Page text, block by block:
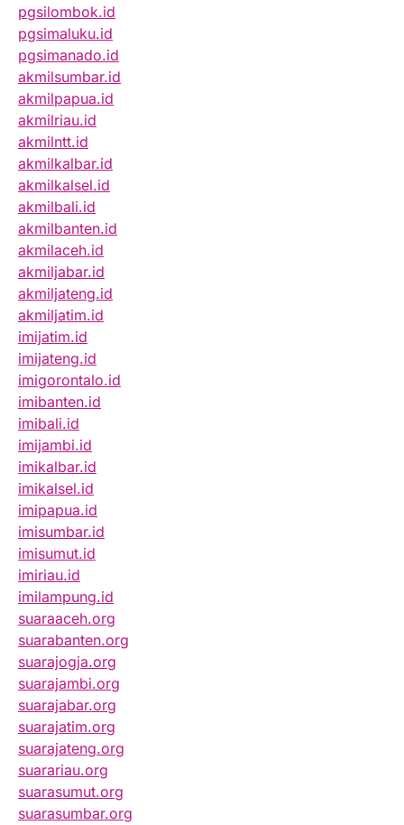
pgsilombok.id
pgsimaluku.id
pgsimanado.id
akmilsumbar.id
akmilpapua.id
akmilriau.id
akmilntt.id
akmilkalbar.id
akmilkalsel.id
akmilbali.id
akmilbanten.id
akmilaceh.id
akmiljabar.id
akmiljateng.id
akmiljatim.id
imijatim.id
imijateng.id
imigorontalo.id
imibanten.id
imibali.id
imijambi.id
imikalbar.id
imikalsel.id
imipapua.id
imisumbar.id
imisumut.id
imiriau.id
imilampung.id
suaraaceh.org
suarabanten.org
suarajogja.org
suarajambi.org
suarajabar.org
suarajatim.org
suarajateng.org
suarariau.org
suarasumut.org
suarasumbar.org